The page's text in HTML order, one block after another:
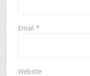
Email *
Website